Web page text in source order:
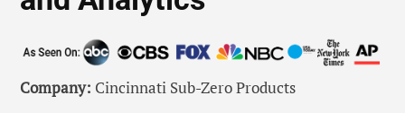
Company: Cincinnati Sub-Zero Products